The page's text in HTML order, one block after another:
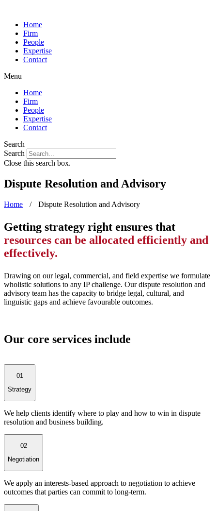
Home
Firm
People
Expertise
Contact
Menu
Home
Firm
People
Expertise
Contact
Search
Search
Close this search box.
Dispute Resolution and Advisory
Home / Dispute Resolution and Advisory
Getting strategy right ensures that
resources can be allocated efficiently and
effectively.
Drawing on our legal, commercial, and field expertise we formulate
wholistic solutions to any IP challenge. Our dispute resolution and
advisory team has the capacity to bridge legal, cultural, and
linguistic gaps and achieve favourable outcomes.
Our core services include
01
Strategy
We help clients identify where to play and how to win in dispute
resolution and business building.
02
Negotiation
We apply an interests-based approach to negotiation to achieve
outcomes that parties can commit to long-term.